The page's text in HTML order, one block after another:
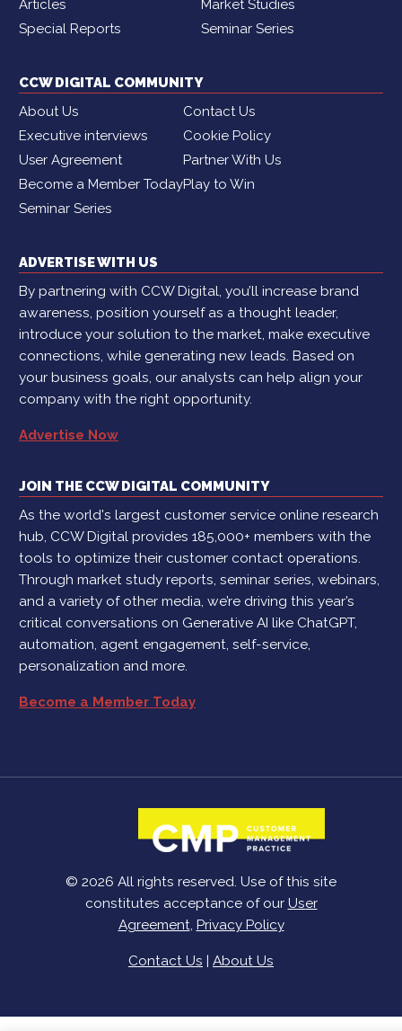
Articles
Market Studies
Special Reports
Seminar Series
CCW DIGITAL COMMUNITY
About Us
Contact Us
Executive interviews
Cookie Policy
User Agreement
Partner With Us
Become a Member TodayPlay to Win
Seminar Series
ADVERTISE WITH US
By partnering with CCW Digital, you’ll increase brand
awareness, position yourself as a thought leader,
introduce your solution to the market, make executive
connections, while generating new leads. Based on
your business goals, our analysts can help align your
company with the right opportunity.
Advertise Now
JOIN THE CCW DIGITAL COMMUNITY
As the world's largest customer service online research
hub, CCW Digital provides 185,000+ members with the
tools to optimize their customer contact operations.
Through market study reports, seminar series, webinars,
and a variety of other media, we’re driving this year’s
critical conversations on Generative AI like ChatGPT,
automation, agent engagement, self-service,
personalization and more.
Become a Member Today
© 2026 All rights reserved. Use of this site
constitutes acceptance of our User
Agreement, Privacy Policy
Contact Us | About Us